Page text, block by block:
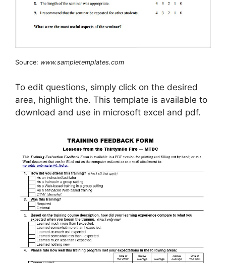
Source: www.sampletemplates.com
To edit questions, simply click on the desired
area, highlight the. This template is available to
download and use in microsoft excel and pdf.